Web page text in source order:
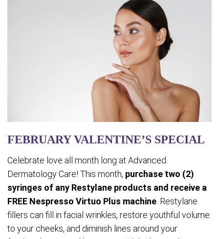
FEBRUARY VALENTINE’S SPECIAL
Celebrate love all month long at Advanced
Dermatology Care! This month, purchase two (2)
syringes of any Restylane products and receive a
FREE Nespresso Virtuo Plus machine . Restylane
fillers can fill in facial wrinkles, restore youthful volume
to your cheeks, and diminish lines around your